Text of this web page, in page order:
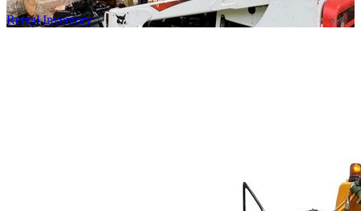
Rental Inventory